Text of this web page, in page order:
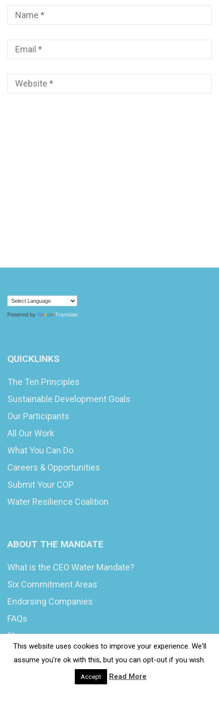
Powered by Translate
QUICKLINKS
The Ten Principles
Sustainable Development Goals
Our Participants
All Our Work
What You Can Do
Careers & Opportunities
Submit Your COP
Water Resilience Coalition
ABOUT THE MANDATE
What is the CEO Water Mandate?
Six Commitment Areas
Endorsing Companies
FAQs
Blog
This website uses cookies to improve your experience. We'll
assume you're ok with this, but you can opt-out if you wish.
Accept Read More